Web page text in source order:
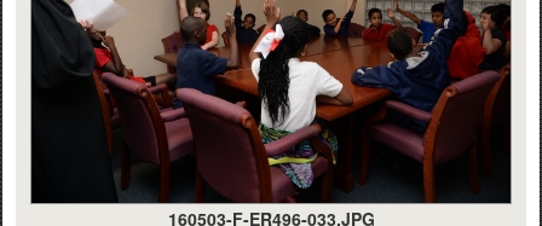
160503-F-ER496-033.JPG